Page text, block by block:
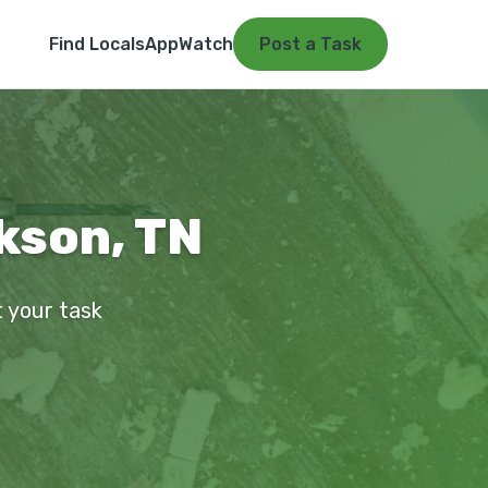
Find LocalsAppWatch Post a Task
TN
your task